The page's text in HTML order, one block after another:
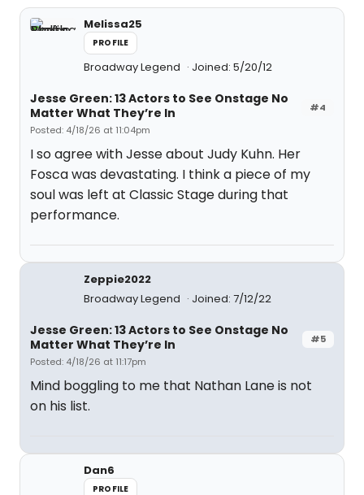
Melissa25
PROFILE
Broadway Legend Joined: 5/20/12
#4
Jesse Green: 13 Actors to See Onstage No
Matter What They’re In
Posted: 4/18/26 at 11:04pm
I so agree with Jesse about Judy Kuhn. Her
Fosca was devastating. I think a piece of my
soul was left at Classic Stage during that
performance.
Zeppie2022
Broadway Legend
Joined: 7/12/22
#5
Jesse Green: 13 Actors to See Onstage No
Matter What They’re In
Posted: 4/18/26 at 11:17pm
Mind boggling to me that Nathan Lane is not
on his list.
Dan6
PROFILE